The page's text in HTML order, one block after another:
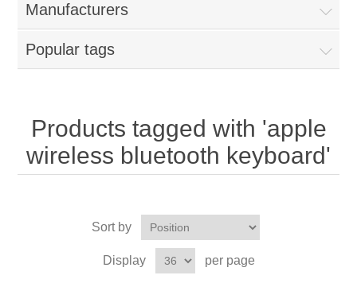
Manufacturers
Popular tags
Products tagged with 'apple
wireless bluetooth keyboard'
Sort by
Display per page